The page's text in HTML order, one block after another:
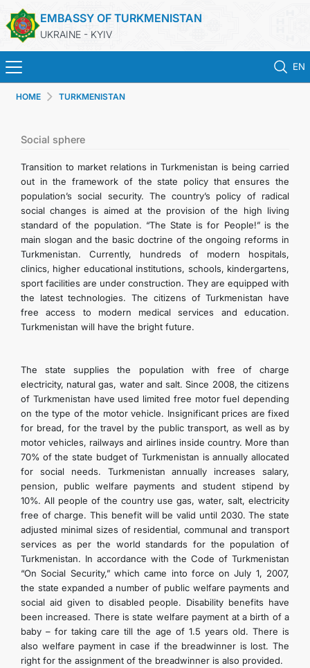
EMBASSY OF TURKMENISTAN
UKRAINE - KYIV
EN
TURKMENISTAN
CONSULAR SERVICES
MFA
CONTACT US
HOME TURKMENISTAN
Social sphere
Transition to market relations in Turkmenistan is being carried
out in the framework of the state policy that ensures the
population’s social security. The country’s policy of radical
social changes is aimed at the provision of the high living
standard of the population. “The State is for People!” is the
main slogan and the basic doctrine of the ongoing reforms in
Turkmenistan. Currently, hundreds of modern hospitals,
clinics, higher educational institutions, schools, kindergartens,
sport facilities are under construction. They are equipped with
the latest technologies. The citizens of Turkmenistan have
free access to modern medical services and education.
Turkmenistan will have the bright future.
The state supplies the population with free of charge
electricity, natural gas, water and salt. Since 2008, the citizens
of Turkmenistan have used limited free motor fuel depending
on the type of the motor vehicle. Insignificant prices are fixed
for bread, for the travel by the public transport, as well as by
motor vehicles, railways and airlines inside country. More than
70% of the state budget of Turkmenistan is annually allocated
for social needs. Turkmenistan annually increases salary,
pension, public welfare payments and student stipend by
10%. All people of the country use gas, water, salt, electricity
free of charge. This benefit will be valid until 2030. The state
adjusted minimal sizes of residential, communal and transport
services as per the world standards for the population of
Turkmenistan. In accordance with the Code of Turkmenistan
“On Social Security,” which came into force on July 1, 2007,
the state expanded a number of public welfare payments and
social aid given to disabled people. Disability benefits have
been increased. There is state welfare payment at a birth of a
baby – for taking care till the age of 1.5 years old. There is
also welfare payment in case if the breadwinner is lost. The
right for the assignment of the breadwinner is also provided.